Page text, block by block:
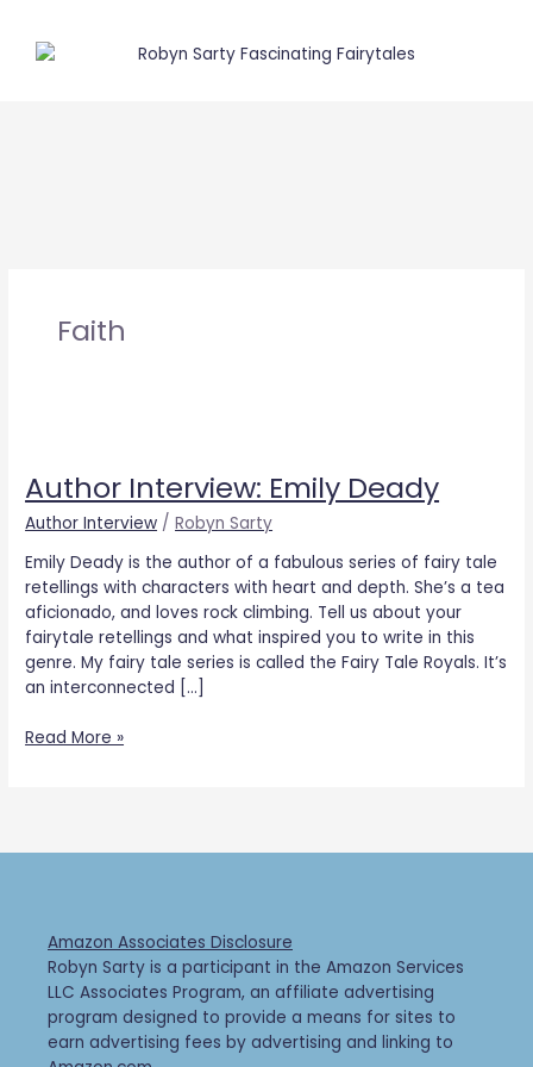
content
Faith
Author Interview: Emily Deady
Author Interview /Robyn Sarty
Emily Deady is the author of a fabulous series of fairy tale
retellings with characters with heart and depth. She’s a tea
aficionado, and loves rock climbing. Tell us about your
fairytale retellings and what inspired you to write in this
genre. My fairy tale series is called the Fairy Tale Royals. It’s
an interconnected […]
Emily
Deady
Read More »
Amazon Associates Disclosure
Robyn Sarty is a participant in the Amazon Services
LLC Associates Program, an affiliate advertising
program designed to provide a means for sites to
earn advertising fees by advertising and linking to